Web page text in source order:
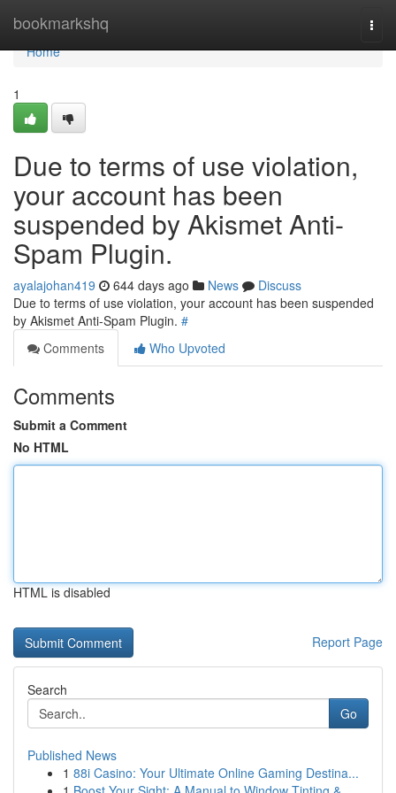
bookmarkshq
Home
Home
1
Due to terms of use violation,
your account has been
suspended by Akismet Anti-
Spam Plugin.
ayalajohan419 644 days ago News
Discuss
Due to terms of use violation, your account has been suspended
by Akismet Anti-Spam Plugin. #
Comments
Who Upvoted
Comments
Submit a Comment
No HTML
HTML is disabled
Report Page
Search
Go
Published News
1 88i Casino: Your Ultimate Online Gaming Destina...